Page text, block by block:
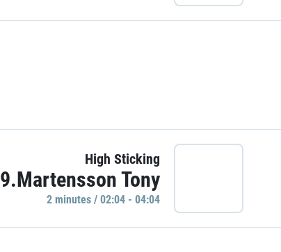
High Sticking
9.Martensson Tony
2 minutes / 02:04 - 04:04